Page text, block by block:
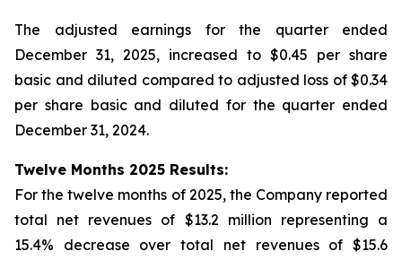
The adjusted earnings for the quarter ended
December 31, 2025, increased to $0.45 per share
basic and diluted compared to adjusted loss of $0.34
per share basic and diluted for the quarter ended
December 31, 2024.
Twelve Months 2025 Results:
For the twelve months of 2025, the Company reported
total net revenues of $13.2 million representing a
15.4% decrease over total net revenues of $15.6